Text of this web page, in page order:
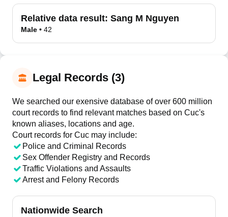
Relative data result: Sang M Nguyen
Male • 42
Legal Records (3)
We searched our exensive database of over 600 million
court records to find relevant matches based on Cuc's
known aliases, locations and age.
Court records for Cuc may include:
Police and Criminal Records
Sex Offender Registry and Records
Traffic Violations and Assaults
Arrest and Felony Records
Nationwide Search